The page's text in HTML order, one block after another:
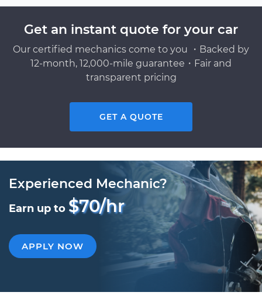
Get an instant quote for your car
Our certified mechanics come to you ・Backed by
12-month, 12,000-mile guarantee・Fair and
transparent pricing
GET A QUOTE
Experienced Mechanic?
Earn up to $70/hr
APPLY NOW